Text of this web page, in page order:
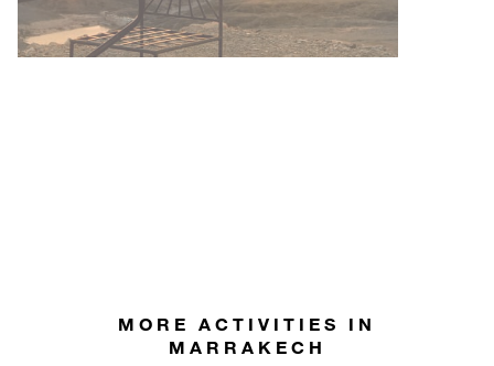
MORE ACTIVITIES IN
MARRAKECH